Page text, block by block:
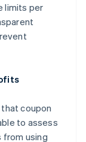
limits per
coupon
to assess
from using